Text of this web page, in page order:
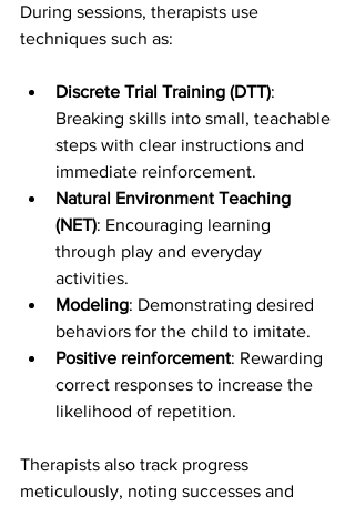
During sessions, therapists use
techniques such as:
Discrete Trial Training (DTT):
Breaking skills into small, teachable
steps with clear instructions and
immediate reinforcement.
Natural Environment Teaching
(NET): Encouraging learning
through play and everyday
activities.
Modeling: Demonstrating desired
behaviors for the child to imitate.
Positive reinforcement: Rewarding
correct responses to increase the
likelihood of repetition.
Therapists also track progress
meticulously, noting successes and